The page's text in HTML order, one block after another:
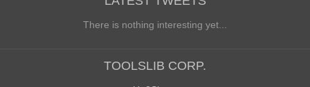
There is nothing interesting yet...
TOOLSLIB CORP.